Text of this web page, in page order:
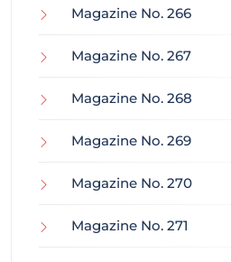
Magazine No. 266
Magazine No. 267
Magazine No. 268
Magazine No. 269
Magazine No. 270
Magazine No. 271